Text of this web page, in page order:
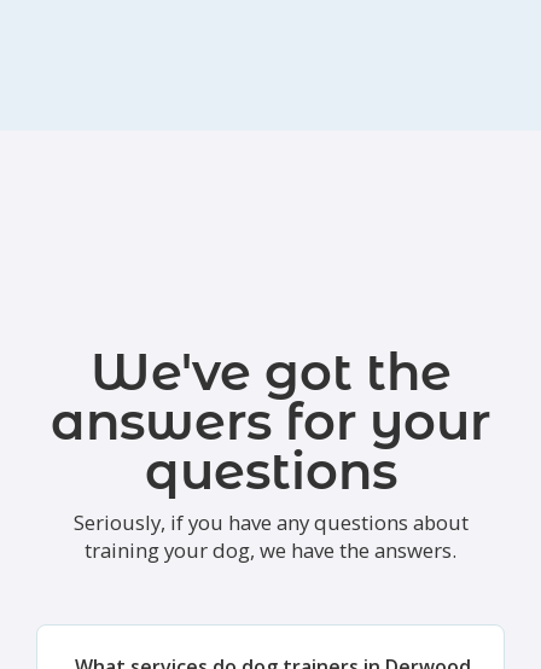
We've got the
answers for your
questions
Seriously, if you have any questions about
training your dog, we have the answers.